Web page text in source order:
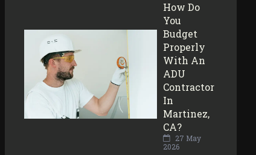
How Do
You
Budget
Properly
With An
ADU
Contractor
In
Martinez,
CA?
27 May
2026